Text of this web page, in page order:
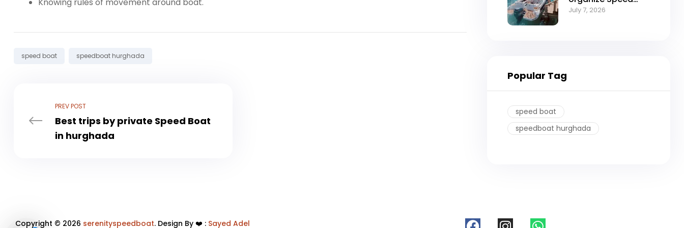
Tags:
speed boat speedboat hurghada
PREV POST
Best trips by private Speed ​​Boat
in hurghada
boat trip in
July 7, 2026
Popular Tag
speed boat
speedboat hurghada
Copyright © 2026 serenityspeedboat. Design By ❤️ : Sayed Adel